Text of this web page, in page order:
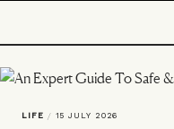
LIFE / 15 JULY 2026